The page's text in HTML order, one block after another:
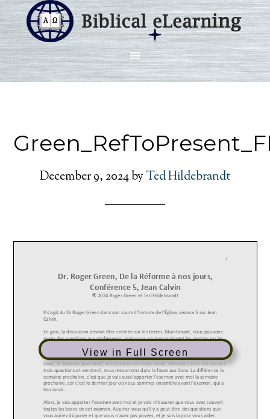
December 9, 2024by Ted Hildebrandt
View in Full Screen